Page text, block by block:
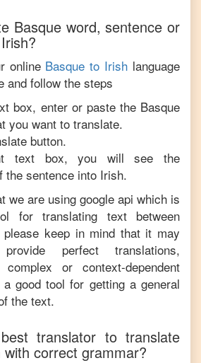
Basque word, sentence or
Irish?
online Basque to Irish language
and follow the steps
box, enter or paste the Basque
you want to translate.
button.
text box, you will see the
the sentence into Irish.
we are using google api which is
for translating text between
please keep in mind that it may
perfect translations,
or context-dependent
good tool for getting a general
the text.
translator to translate
with correct grammar?